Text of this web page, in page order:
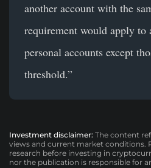
another account with the
requirement would apply to
personal accounts except
threshold.”
Investment disclaimer: The content
views and current market conditions.
research before investing in
nor the publication is responsible for